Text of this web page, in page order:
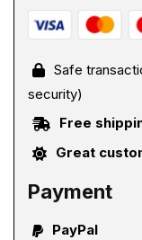
Safe
security)
Free
Great
Payment
PayPal